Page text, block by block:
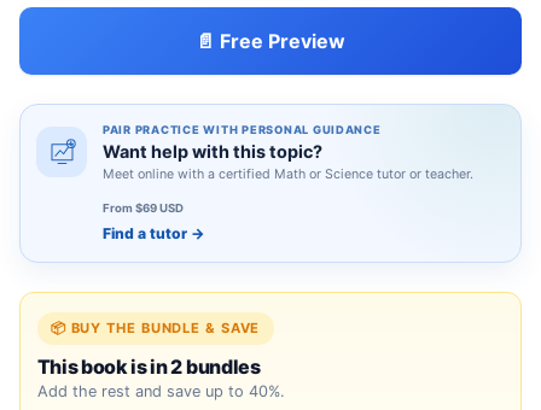
📄 Free Preview
PAIR PRACTICE WITH PERSONAL GUIDANCE
Want help with this topic?
Meet online with a certified Math or Science tutor or teacher.
From $69 USD
Find a tutor →
📦 BUY THE BUNDLE & SAVE
This book is in 2 bundles
Add the rest and save up to 40%.